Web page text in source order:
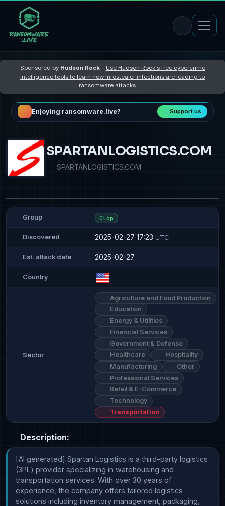
Sponsored by Hudson Rock– Use Hudson Rock's free cybercrime
intelligence tools to learn how Infostealer infections are leading to
ransomware attacks
Enjoying ransomware.live? Support us
SPARTANLOGISTICS.COM
SPARTANLOGISTICS.COM
Group Clop
Discovered 2025-02-27 17:23 UTC
Est. attack date 2025-02-27
Country
Sector
Agriculture and Food Production
Education
Energy & Utilities
Financial Services
Government & Defense
Healthcare
Hospitality
Manufacturing
Other
Professional Services
Retail & E-Commerce
Technology
Transportation
Description:
[AI generated] Spartan Logistics is a third-party logistics
(3PL) provider specializing in warehousing and
transportation services. With over 30 years of
experience, the company offers tailored logistics
solutions including inventory management, packaging,